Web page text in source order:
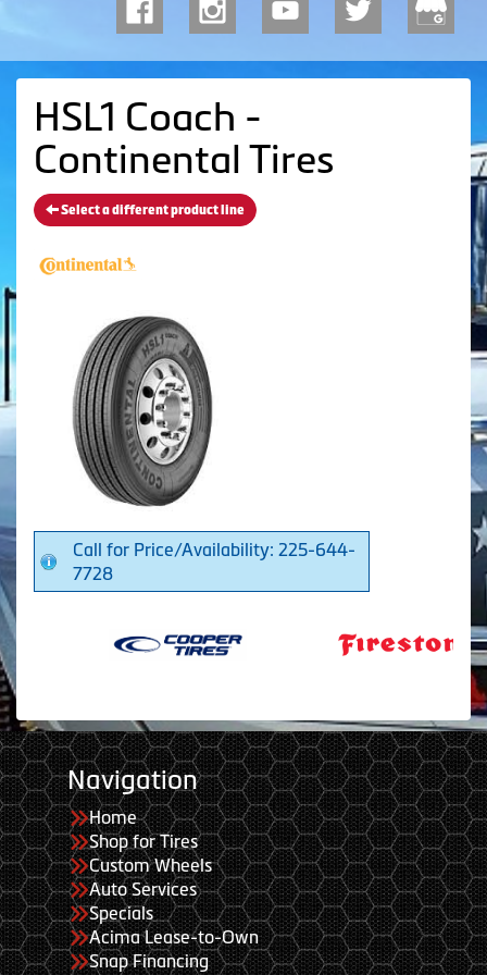
HSL1 Coach -
Continental Tires
Select a different product line
Call for Price/Availability: 225-644-
7728
Navigation
Home
Shop for Tires
Custom Wheels
Auto Services
Specials
Acima Lease-to-Own
Snap Financing